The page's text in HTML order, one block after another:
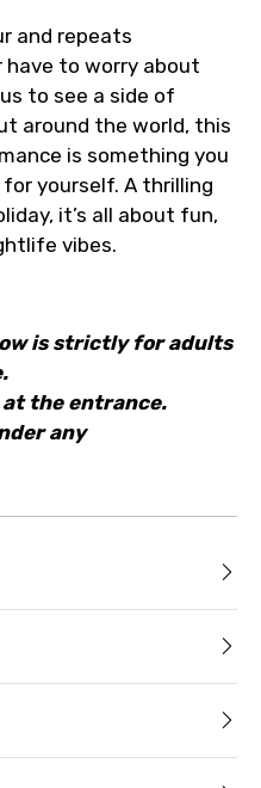
and repeats
have to worry about
to see a side of
around the world, this
is something you
yourself. A thrilling
it’s all about fun,
vibes.
is strictly for adults
at the entrance.
any